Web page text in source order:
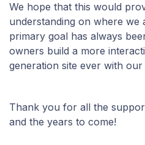
We hope that this would
understanding on where we
primary goal has always
owners build a more
generation site ever with our
Thank you for all the
and the years to come!